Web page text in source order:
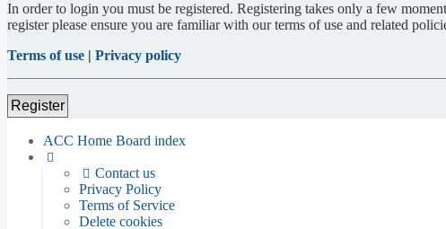
In order to login you must be registered. Registering takes only a few
register please ensure you are familiar with our terms of use and related
Terms of use | Privacy policy
Register
ACC Home Board index
Contact us
Privacy Policy
Terms of Service
Delete cookies